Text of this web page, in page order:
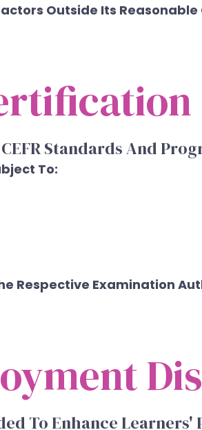
Outside Its
Standards And
To:
Respective Examination
To Enhance